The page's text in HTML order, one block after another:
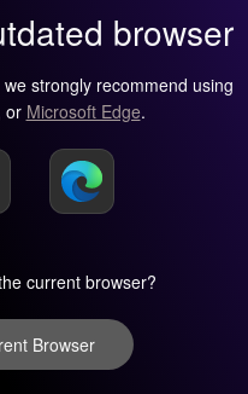
browser
strongly recommend using
or Microsoft Edge.
current browser?
Browser